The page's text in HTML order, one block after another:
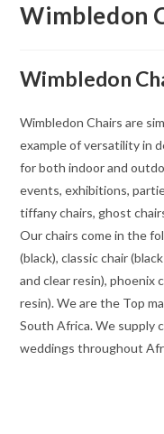
Wimbledon
Wimbledon
Wimbledon Chairs are
example of versatility in
for both indoor and
events, exhibitions,
tiffany chairs, ghost
Our chairs come in the
(black), classic chair
and clear resin), phoenix
resin). We are the Top
South Africa. We supply
weddings throughout